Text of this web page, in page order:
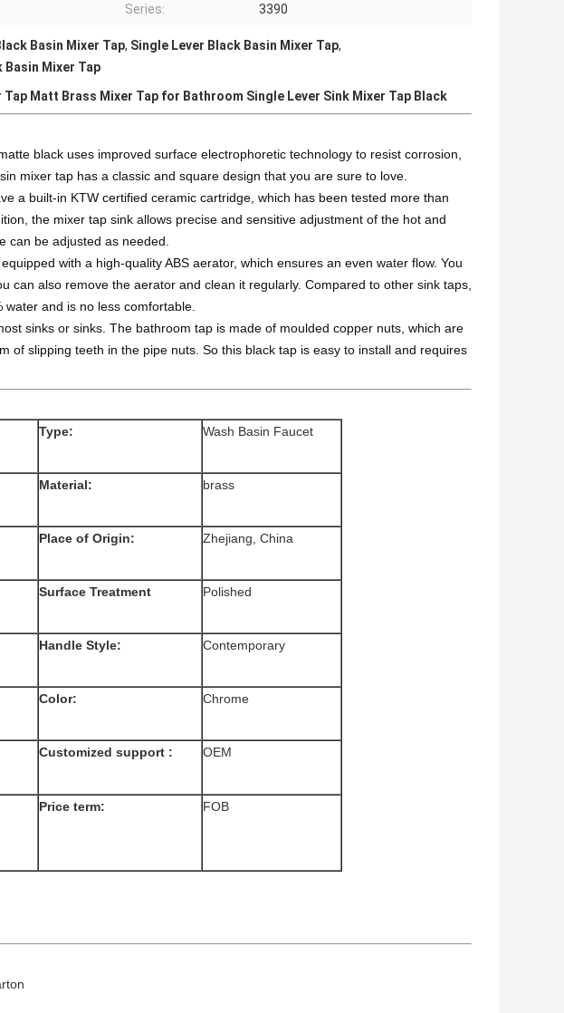
Series: 3390
Basin Mixer Tap, Single Lever Black Basin Mixer Tap,
Basin Mixer Tap
Matt Brass Mixer Tap for Bathroom Single Lever Sink Mixer Tap Black
black uses improved surface electrophoretic technology to resist corrosion,
mixer tap has a classic and square design that you are sure to love.
a built-in KTW certified ceramic cartridge, which has been tested more than
the mixer tap sink allows precise and sensitive adjustment of the hot and
can be adjusted as needed.
with a high-quality ABS aerator, which ensures an even water flow. You
can also remove the aerator and clean it regularly. Compared to other sink taps,
and is no less comfortable.
sinks or sinks. The bathroom tap is made of moulded copper nuts, which are
of slipping teeth in the pipe nuts. So this black tap is easy to install and requires
Type: Wash Basin Faucet
Material: brass
Place of Origin: Zhejiang, China
Surface Treatment Polished
Handle Style: Contemporary
Color: Chrome
Customized support : OEM
Price term: FOB